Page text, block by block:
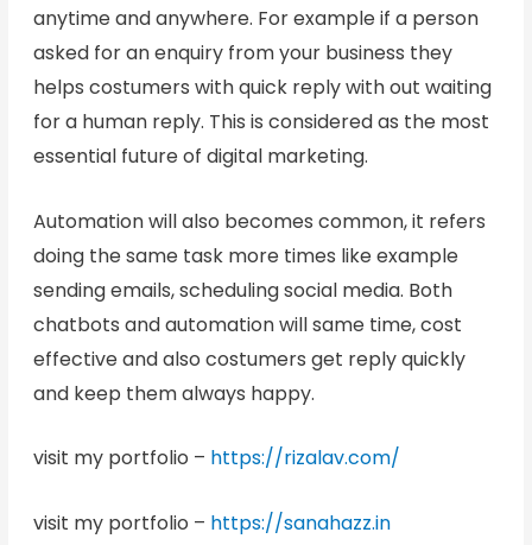
anytime and anywhere. For example if a person
asked for an enquiry from your business they
helps costumers with quick reply with out waiting
for a human reply. This is considered as the most
essential future of digital marketing.
Automation will also becomes common, it refers
doing the same task more times like example
sending emails, scheduling social media. Both
chatbots and automation will same time, cost
effective and also costumers get reply quickly
and keep them always happy.
visit my portfolio – https://rizalav.com/
visit my portfolio – https://sanahazz.in